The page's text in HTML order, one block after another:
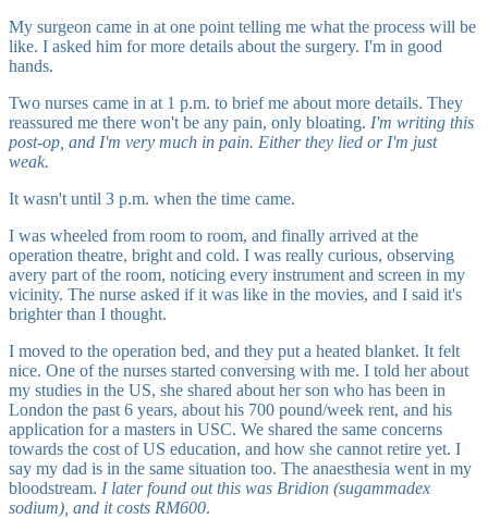
My surgeon came in at one point telling me what the process will be
like. I asked him for more details about the surgery. I'm in good
hands.
Two nurses came in at 1 p.m. to brief me about more details. They
reassured me there won't be any pain, only bloating. I'm writing this
post-op, and I'm very much in pain. Either they lied or I'm just
weak.
It wasn't until 3 p.m. when the time came.
I was wheeled from room to room, and finally arrived at the
operation theatre, bright and cold. I was really curious, observing
avery part of the room, noticing every instrument and screen in my
vicinity. The nurse asked if it was like in the movies, and I said it's
brighter than I thought.
I moved to the operation bed, and they put a heated blanket. It felt
nice. One of the nurses started conversing with me. I told her about
my studies in the US, she shared about her son who has been in
London the past 6 years, about his 700 pound/week rent, and his
application for a masters in USC. We shared the same concerns
towards the cost of US education, and how she cannot retire yet. I
say my dad is in the same situation too. The anaesthesia went in my
bloodstream. I later found out this was Bridion (sugammadex
sodium), and it costs RM600.